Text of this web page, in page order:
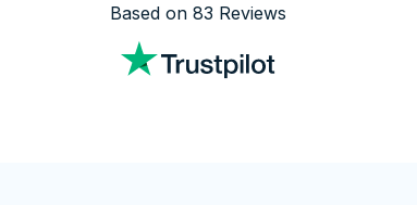
Based on 83 Reviews